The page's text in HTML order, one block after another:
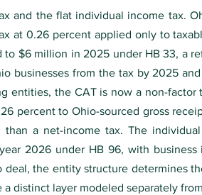
and the flat individual income tax.
at 0.26 percent applied only to
$6 million in 2025 under HB 33, a
businesses from the tax by 2025
entities, the CAT is now a non-
percent to Ohio-sourced gross
than a net-income tax. The
2026 under HB 96, with
deal, the entity structure determines
distinct layer modeled separately